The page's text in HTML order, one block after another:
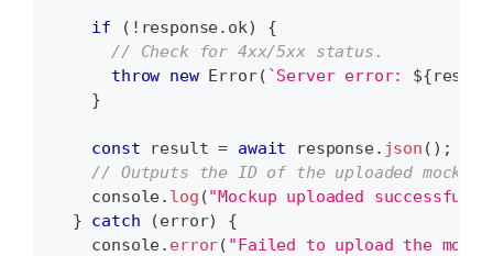
if ( ! response. ok)
{
// Check for 4xx/5xx status.
throw new Error( `Server error: ${
}
const result = await response. json ( ) ;
// Outputs the ID of the uploaded
console. log ("Mockup uploaded
} catch (error)
{
console. error( "Failed to upload the